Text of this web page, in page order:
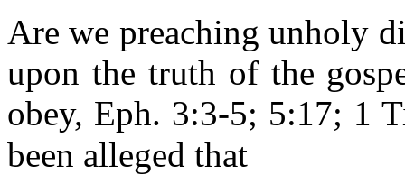
Are we preaching unholy
upon the truth of the
obey, Eph. 3:3-5; 5:17; 1
been alleged that